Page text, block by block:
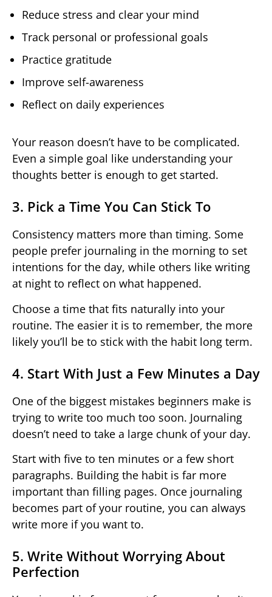
Reduce stress and clear your mind
Track personal or professional goals
Practice gratitude
Improve self-awareness
Reflect on daily experiences
Your reason doesn’t have to be complicated.
Even a simple goal like understanding your
thoughts better is enough to get started.
3. Pick a Time You Can Stick To
Consistency matters more than timing. Some
people prefer journaling in the morning to set
intentions for the day, while others like writing
at night to reflect on what happened.
Choose a time that fits naturally into your
routine. The easier it is to remember, the more
likely you’ll be to stick with the habit long term.
4. Start With Just a Few Minutes a Day
One of the biggest mistakes beginners make is
trying to write too much too soon. Journaling
doesn’t need to take a large chunk of your day.
Start with five to ten minutes or a few short
paragraphs. Building the habit is far more
important than filling pages. Once journaling
becomes part of your routine, you can always
write more if you want to.
5. Write Without Worrying About
Perfection